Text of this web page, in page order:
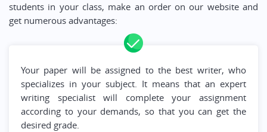
students in your class, make an order on our website and
get numerous advantages:
Your paper will be assigned to the best writer, who
specializes in your subject. It means that an expert
writing specialist will complete your assignment
according to your demands, so that you can get the
desired grade.